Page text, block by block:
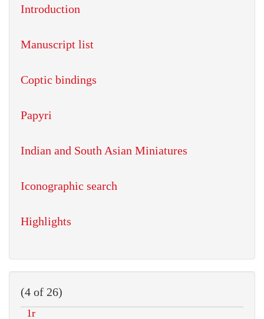
Introduction
Manuscript list
Coptic bindings
Papyri
Indian and South Asian Miniatures
Iconographic search
Highlights
(4 of 26)